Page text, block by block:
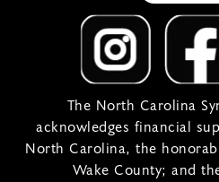
The North Carolina
acknowledges financial
North Carolina, the
Wake County; and